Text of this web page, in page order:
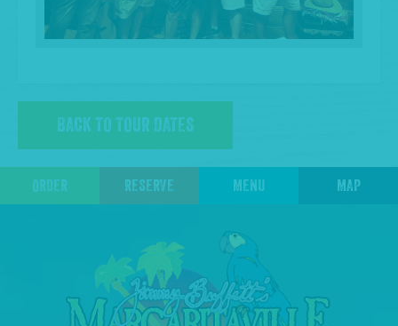
BACK TO TOUR DATES
ORDER RESERVE MENU MAP